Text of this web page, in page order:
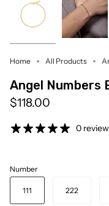
Home All Products
Angel Numbers
$118.00
0
Number
111 222